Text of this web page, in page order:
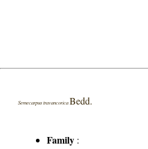
Semecarpus travancorica Bedd.
Family :